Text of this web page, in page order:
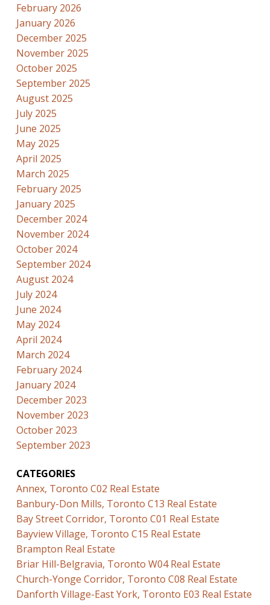
February 2026
January 2026
December 2025
November 2025
October 2025
September 2025
August 2025
July 2025
June 2025
May 2025
April 2025
March 2025
February 2025
January 2025
December 2024
November 2024
October 2024
September 2024
August 2024
July 2024
June 2024
May 2024
April 2024
March 2024
February 2024
January 2024
December 2023
November 2023
October 2023
September 2023
CATEGORIES
Annex, Toronto C02 Real Estate
Banbury-Don Mills, Toronto C13 Real Estate
Bay Street Corridor, Toronto C01 Real Estate
Bayview Village, Toronto C15 Real Estate
Brampton Real Estate
Briar Hill-Belgravia, Toronto W04 Real Estate
Church-Yonge Corridor, Toronto C08 Real Estate
Danforth Village-East York, Toronto E03 Real Estate